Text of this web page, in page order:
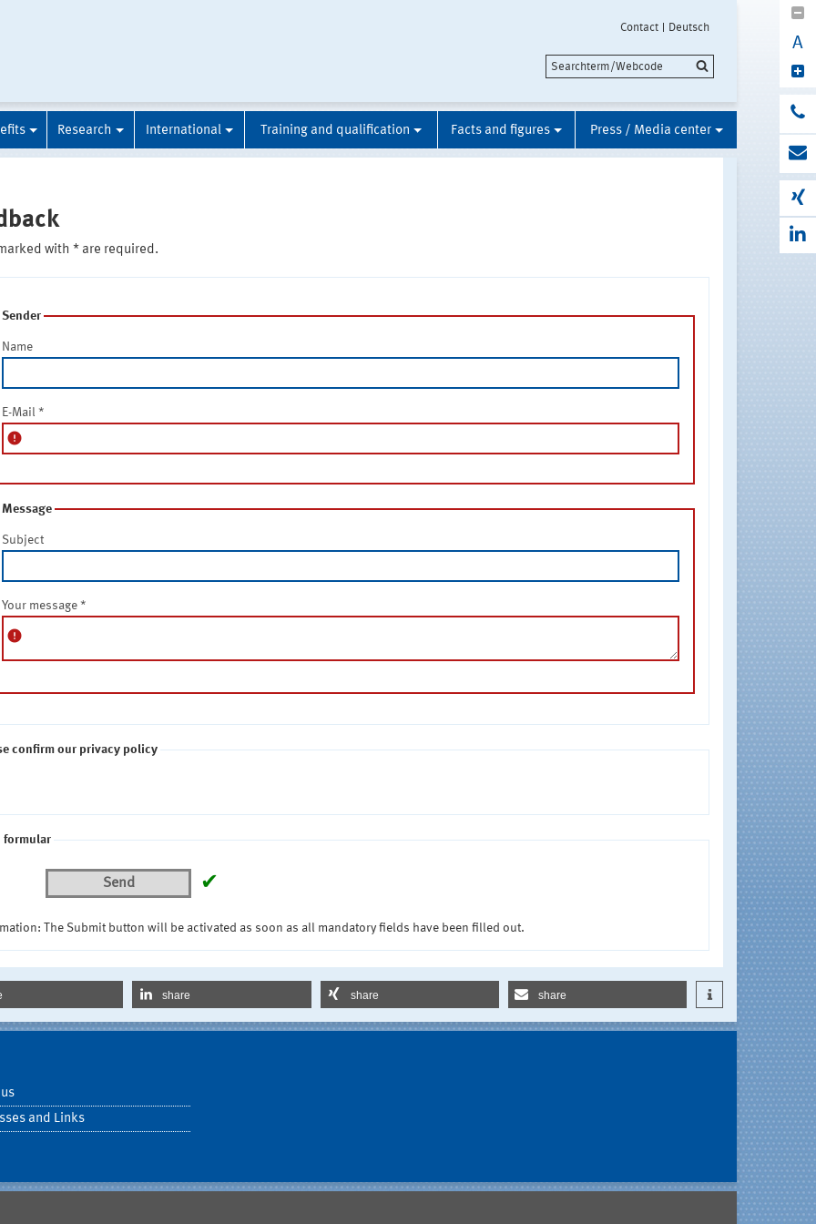
Contact Deutsch
A
Research International Training and qualification Facts and figures Press / Media center
with * are required.
Sender
Name
E-Mail *
error
Message
Subject
Your message *
error
confirm our privacy policy
formular
Send ✔
The Submit button will be activated as soon as all mandatory fields have been filled out.
share share share
and Links